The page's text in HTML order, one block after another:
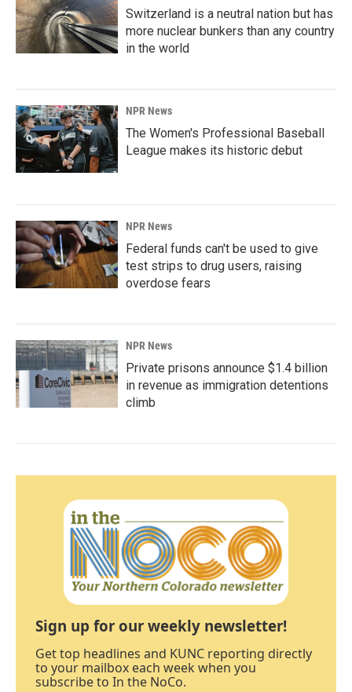
Switzerland is a neutral nation but has
more nuclear bunkers than any country
in the world
NPR News
The Women's Professional Baseball
League makes its historic debut
NPR News
Federal funds can't be used to give
test strips to drug users, raising
overdose fears
NPR News
Private prisons announce $1.4 billion
in revenue as immigration detentions
climb
Sign up for our weekly newsletter!
Get top headlines and KUNC reporting directly
to your mailbox each week when you
subscribe to In the NoCo.